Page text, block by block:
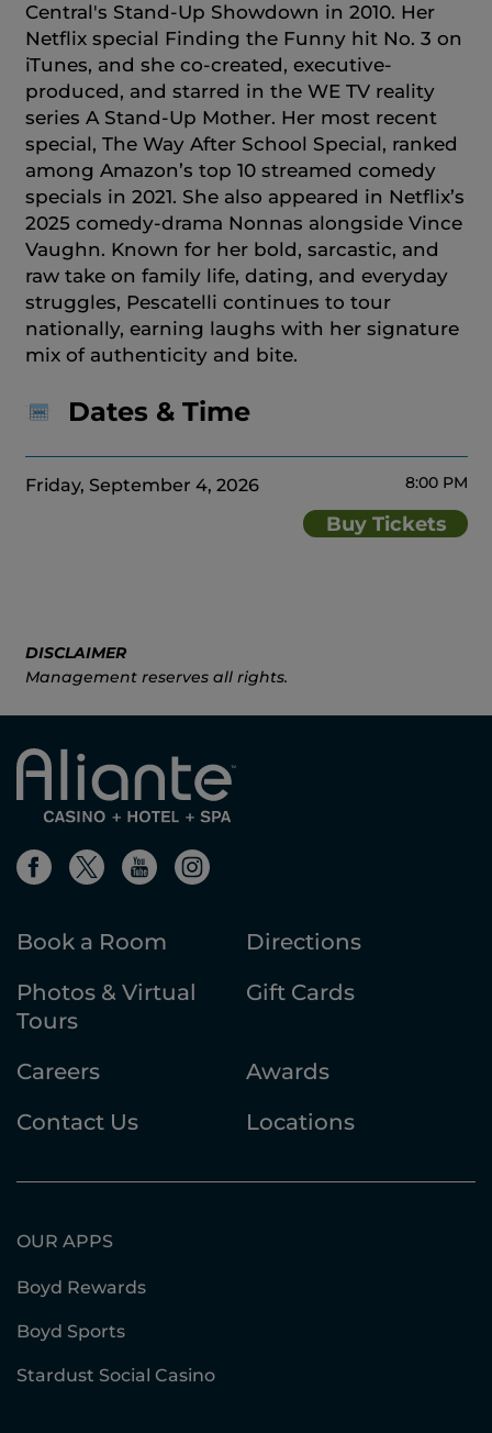
Central's Stand-Up Showdown in 2010. Her
Netflix special Finding the Funny hit No. 3 on
iTunes, and she co-created, executive-
produced, and starred in the WE TV reality
series A Stand-Up Mother. Her most recent
special, The Way After School Special, ranked
among Amazon’s top 10 streamed comedy
specials in 2021. She also appeared in Netflix’s
2025 comedy-drama Nonnas alongside Vince
Vaughn. Known for her bold, sarcastic, and
raw take on family life, dating, and everyday
struggles, Pescatelli continues to tour
nationally, earning laughs with her signature
mix of authenticity and bite.
Dates & Time
Friday, September 4, 2026 8:00 PM
Buy Tickets
DISCLAIMER
Management reserves all rights.
Book a Room
Directions
Photos & Virtual
Tours
Gift Cards
Careers
Awards
Contact Us
Locations
OUR APPS
Boyd Rewards
Boyd Sports
Stardust Social Casino